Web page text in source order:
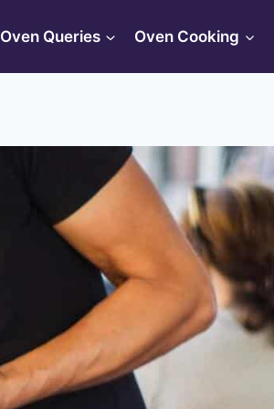
Oven Queries Oven Cooking